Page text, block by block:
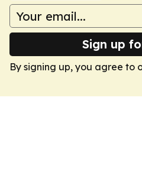
Sign up
By signing up, you agree to